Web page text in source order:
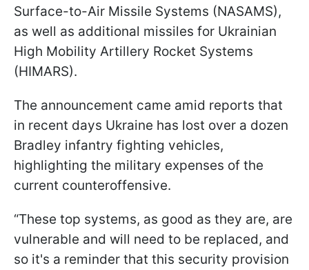
Surface-to-Air Missile Systems (NASAMS),
as well as additional missiles for Ukrainian
High Mobility Artillery Rocket Systems
(HIMARS).
The announcement came amid reports that
in recent days Ukraine has lost over a dozen
Bradley infantry fighting vehicles,
highlighting the military expenses of the
current counteroffensive.
“These top systems, as good as they are, are
vulnerable and will need to be replaced, and
so it's a reminder that this security provision